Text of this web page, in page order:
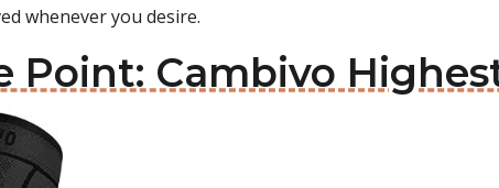
whenever you desire.
Point: Cambivo